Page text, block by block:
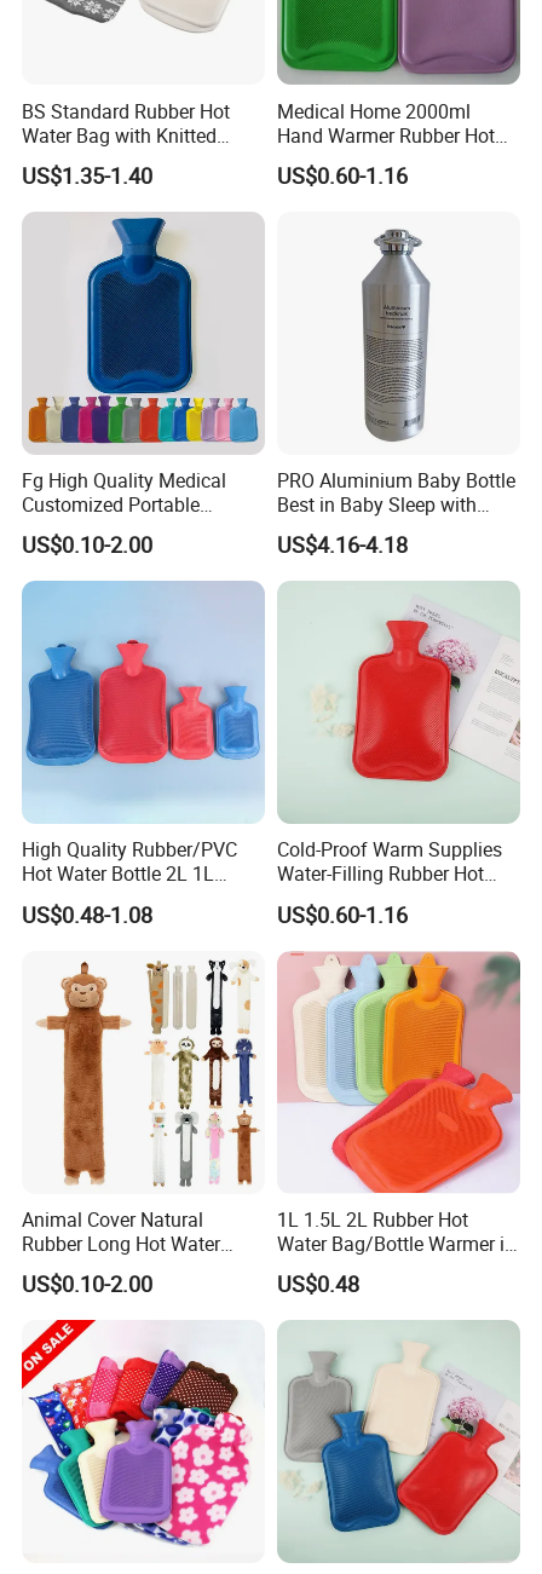
BS Standard Rubber Hot
Water Bag with Knitted
Cover 2L
US$1.35-1.40
Medical Home 2000ml
Hand Warmer Rubber Hot
Water Bottle
US$0.60-1.16
Fg High Quality Medical
Customized Portable
Muscle Relief Long Time
Warm Reusable 2 Liter Hot
Water Bag Bottle
US$0.10-2.00
PRO Aluminium Baby Bottle
Best in Baby Sleep with
Chromium Copper Screw
Cap Bed Warmer Baby
Bedkruik
US$4.16-4.18
High Quality Rubber/PVC
Hot Water Bottle 2L 1L
Hand Warmer Hot-Water
Bag for Winter
US$0.48-1.08
Cold-Proof Warm Supplies
Water-Filling Rubber Hot
Water Bottle
US$0.60-1.16
Animal Cover Natural
Rubber Long Hot Water
Bottle Long Style
US$0.10-2.00
1L 1.5L 2L Rubber Hot
Water Bag/Bottle Warmer in
Winter
US$0.48